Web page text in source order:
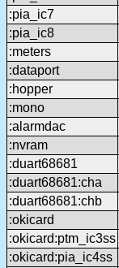
:pia_ic7
:pia_ic8
:meters
:dataport
:hopper
:mono
:alarmdac
:nvram
:duart68681
:duart68681:cha
:duart68681:chb
:okicard
:okicard:ptm_ic3ss
:okicard:pia_ic4ss